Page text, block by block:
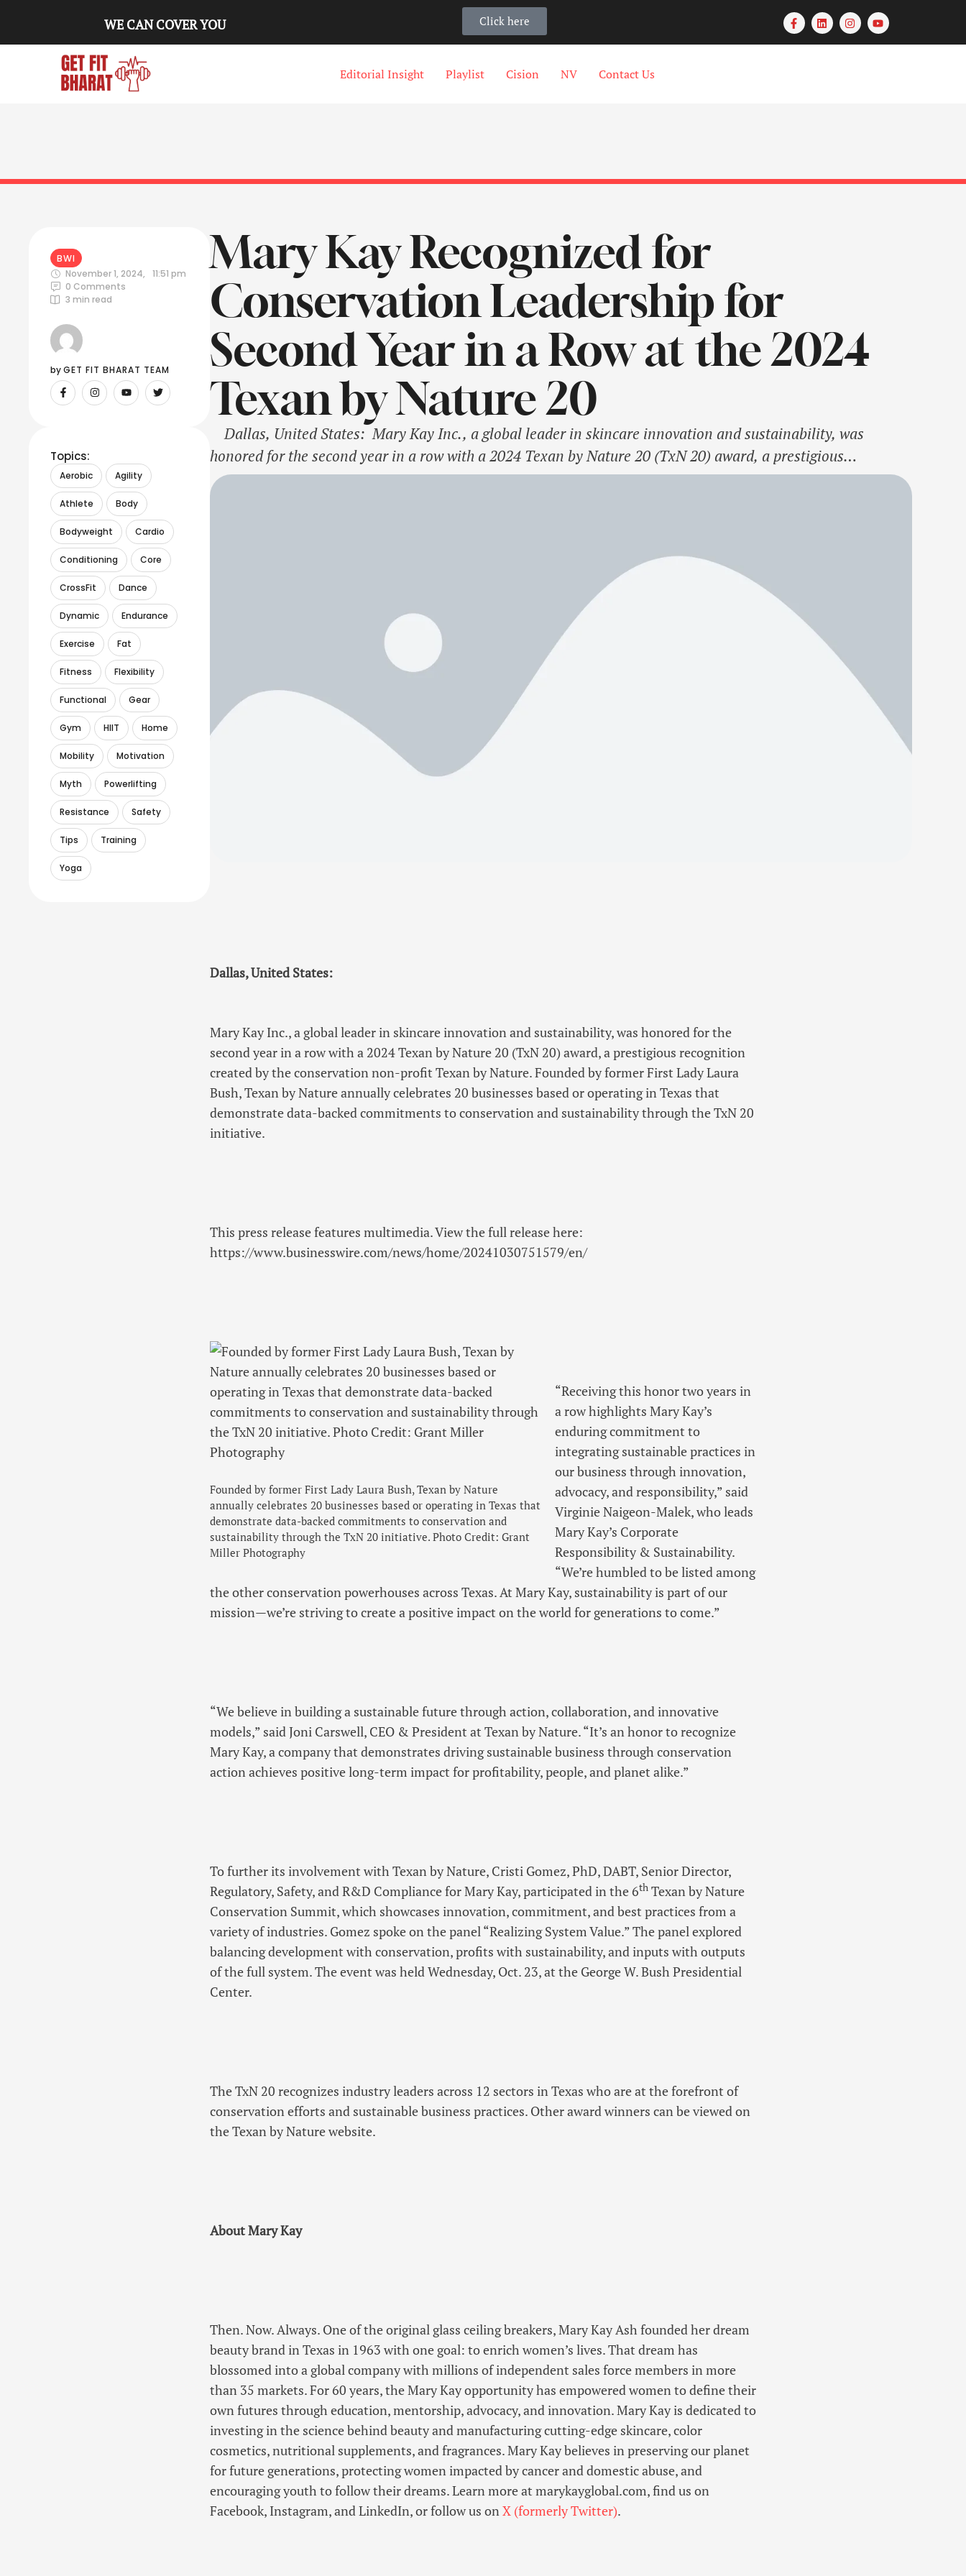
WE CAN COVER YOU Click here
Editorial Insight Playlist Cision NV Contact Us
BWI
November 1, 2024,
11:51 pm
0 Comments
3 min read
by GET FIT BHARAT TEAM
Topics:
Aerobic Agility
Athlete Body
Bodyweight Cardio
Conditioning Core
CrossFit Dance
Dynamic Endurance
Exercise Fat
Fitness Flexibility
Functional Gear
Gym HIIT Home
Mobility Motivation
Myth Powerlifting
Resistance Safety
Tips Training
Yoga
Mary Kay Recognized for
Conservation Leadership for
Second Year in a Row at the 2024
Texan by Nature 20
Dallas, United States: Mary Kay Inc., a global leader in skincare innovation and sustainability, was
honored for the second year in a row with a 2024 Texan by Nature 20 (TxN 20) award, a prestigious
recognition created by the conservation non-profit Texan by Nature. Founded by former First Lady Laura
Dallas, United States:
Mary Kay Inc., a global leader in skincare innovation and sustainability, was honored for the
second year in a row with a 2024 Texan by Nature 20 (TxN 20) award, a prestigious recognition
created by the conservation non-profit Texan by Nature. Founded by former First Lady Laura
Bush, Texan by Nature annually celebrates 20 businesses based or operating in Texas that
demonstrate data-backed commitments to conservation and sustainability through the TxN 20
initiative.
This press release features multimedia. View the full release here:
https://www.businesswire.com/news/home/20241030751579/en/
Founded by former First Lady Laura Bush, Texan by Nature
annually celebrates 20 businesses based or operating in Texas that
demonstrate data-backed commitments to conservation and
sustainability through the TxN 20 initiative. Photo Credit: Grant
Miller Photography
“Receiving this honor two years in
a row highlights Mary Kay’s
enduring commitment to
integrating sustainable practices in
our business through innovation,
advocacy, and responsibility,” said
Virginie Naigeon-Malek, who leads
Mary Kay’s Corporate
Responsibility & Sustainability.
“We’re humbled to be listed among
the other conservation powerhouses across Texas. At Mary Kay, sustainability is part of our
mission—we’re striving to create a positive impact on the world for generations to come.”
“We believe in building a sustainable future through action, collaboration, and innovative
models,” said Joni Carswell, CEO & President at Texan by Nature. “It’s an honor to recognize
Mary Kay, a company that demonstrates driving sustainable business through conservation
action achieves positive long-term impact for profitability, people, and planet alike.”
To further its involvement with Texan by Nature, Cristi Gomez, PhD, DABT, Senior Director,
Regulatory, Safety, and R&D Compliance for Mary Kay, participated in the 6th Texan by Nature
Conservation Summit, which showcases innovation, commitment, and best practices from a
variety of industries. Gomez spoke on the panel “Realizing System Value.” The panel explored
balancing development with conservation, profits with sustainability, and inputs with outputs
of the full system. The event was held Wednesday, Oct. 23, at the George W. Bush Presidential
Center.
The TxN 20 recognizes industry leaders across 12 sectors in Texas who are at the forefront of
conservation efforts and sustainable business practices. Other award winners can be viewed on
the Texan by Nature website.
About Mary Kay
Then. Now. Always. One of the original glass ceiling breakers, Mary Kay Ash founded her dream
beauty brand in Texas in 1963 with one goal: to enrich women’s lives. That dream has
blossomed into a global company with millions of independent sales force members in more
than 35 markets. For 60 years, the Mary Kay opportunity has empowered women to define their
own futures through education, mentorship, advocacy, and innovation. Mary Kay is dedicated to
investing in the science behind beauty and manufacturing cutting-edge skincare, color
cosmetics, nutritional supplements, and fragrances. Mary Kay believes in preserving our planet
for future generations, protecting women impacted by cancer and domestic abuse, and
encouraging youth to follow their dreams. Learn more at marykayglobal.com, find us on
Facebook, Instagram, and LinkedIn, or follow us onX (formerly Twitter).